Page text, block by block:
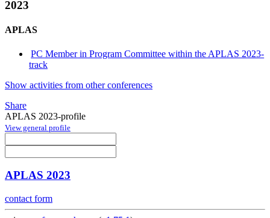
2023
APLAS
PC Member in Program Committee within the APLAS 2023-
track
Show activities from other conferences
Share
APLAS 2023-profile
View general profile
APLAS 2023
contact form